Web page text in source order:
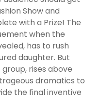
Show and
with a Prize! The
when the
has to rush
daughter. But
rises above
dramatics to
the final inventive